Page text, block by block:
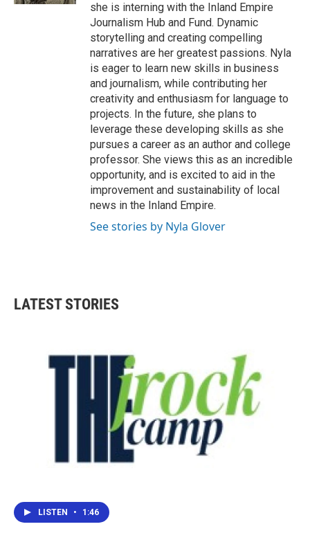
she is interning with the Inland Empire
Journalism Hub and Fund. Dynamic
storytelling and creating compelling
narratives are her greatest passions. Nyla
is eager to learn new skills in business
and journalism, while contributing her
creativity and enthusiasm for language to
projects. In the future, she plans to
leverage these developing skills as she
pursues a career as an author and college
professor. She views this as an incredible
opportunity, and is excited to aid in the
improvement and sustainability of local
news in the Inland Empire.
See stories by Nyla Glover
LATEST STORIES
LISTEN • 1:46